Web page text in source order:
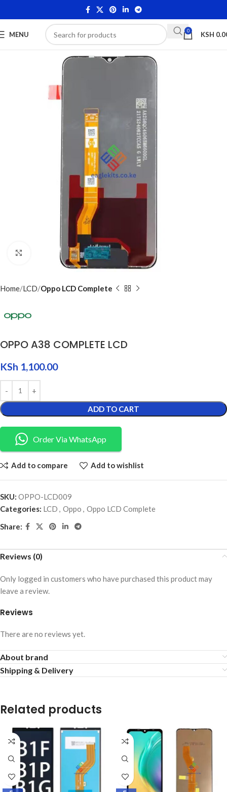
MENU 0 KSH
Click to enlarge
Home LCD Oppo LCD Complete
OPPO A38 COMPLETE LCD
KSh 1,100.00
ADD TO CART
Order Via WhatsApp
Add to compare Add to wishlist
SKU: OPPO-LCD009
Categories: LCD , Oppo , Oppo LCD Complete
Share:
Reviews (0)
Reviews
There are no reviews yet.
Only logged in customers who have purchased this product may
leave a review.
About brand
Shipping & Delivery
Related products